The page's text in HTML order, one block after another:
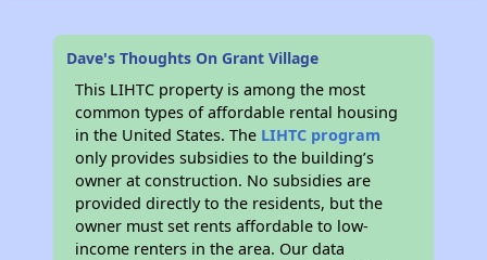
Dave's Thoughts On Grant Village
This LIHTC property is among the most
common types of affordable rental housing
in the United States. The LIHTC program
only provides subsidies to the building’s
owner at construction. No subsidies are
provided directly to the residents, but the
owner must set rents affordable to low-
income renters in the area. Our data